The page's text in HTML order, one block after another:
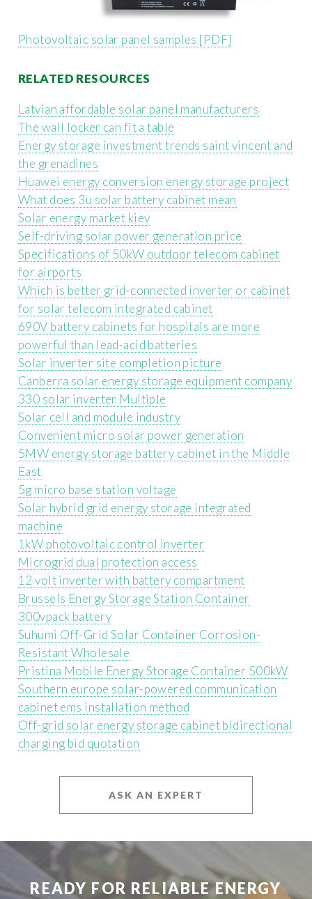
Photovoltaic solar panel samples [PDF]
RELATED RESOURCES
Latvian affordable solar panel manufacturers
The wall locker can fit a table
Energy storage investment trends saint vincent and
the grenadines
Huawei energy conversion energy storage project
What does 3u solar battery cabinet mean
Solar energy market kiev
Self-driving solar power generation price
Specifications of 50kW outdoor telecom cabinet
for airports
Which is better grid-connected inverter or cabinet
for solar telecom integrated cabinet
690V battery cabinets for hospitals are more
powerful than lead-acid batteries
Solar inverter site completion picture
Canberra solar energy storage equipment company
330 solar inverter Multiple
Solar cell and module industry
Convenient micro solar power generation
5MW energy storage battery cabinet in the Middle
East
5g micro base station voltage
Solar hybrid grid energy storage integrated
machine
1kW photovoltaic control inverter
Microgrid dual protection access
12 volt inverter with battery compartment
Brussels Energy Storage Station Container
300vpack battery
Suhumi Off-Grid Solar Container Corrosion-
Resistant Wholesale
Pristina Mobile Energy Storage Container 500kW
Southern europe solar-powered communication
cabinet ems installation method
Off-grid solar energy storage cabinet bidirectional
charging bid quotation
ASK AN EXPERT
READY FOR RELIABLE ENERGY